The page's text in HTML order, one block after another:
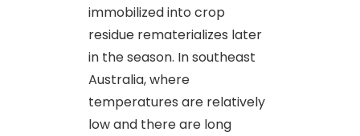
immobilized into crop
residue rematerializes later
in the season. In southeast
Australia, where
temperatures are relatively
low and there are long